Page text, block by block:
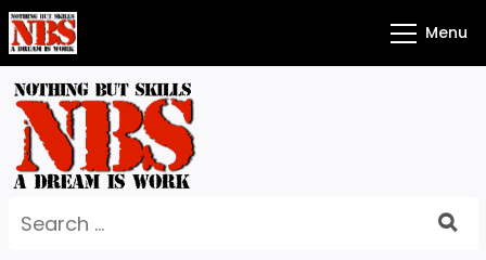
Skip
to
content
Menu
for: